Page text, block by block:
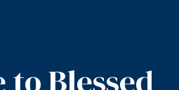
to Blessed